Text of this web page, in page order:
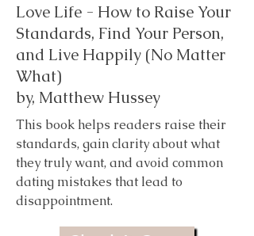
Love Life - How to Raise Your
Standards, Find Your Person,
and Live Happily (No Matter
What)
by, Matthew Hussey
This book helps readers raise their
standards, gain clarity about what
they truly want, and avoid common
dating mistakes that lead to
disappointment.